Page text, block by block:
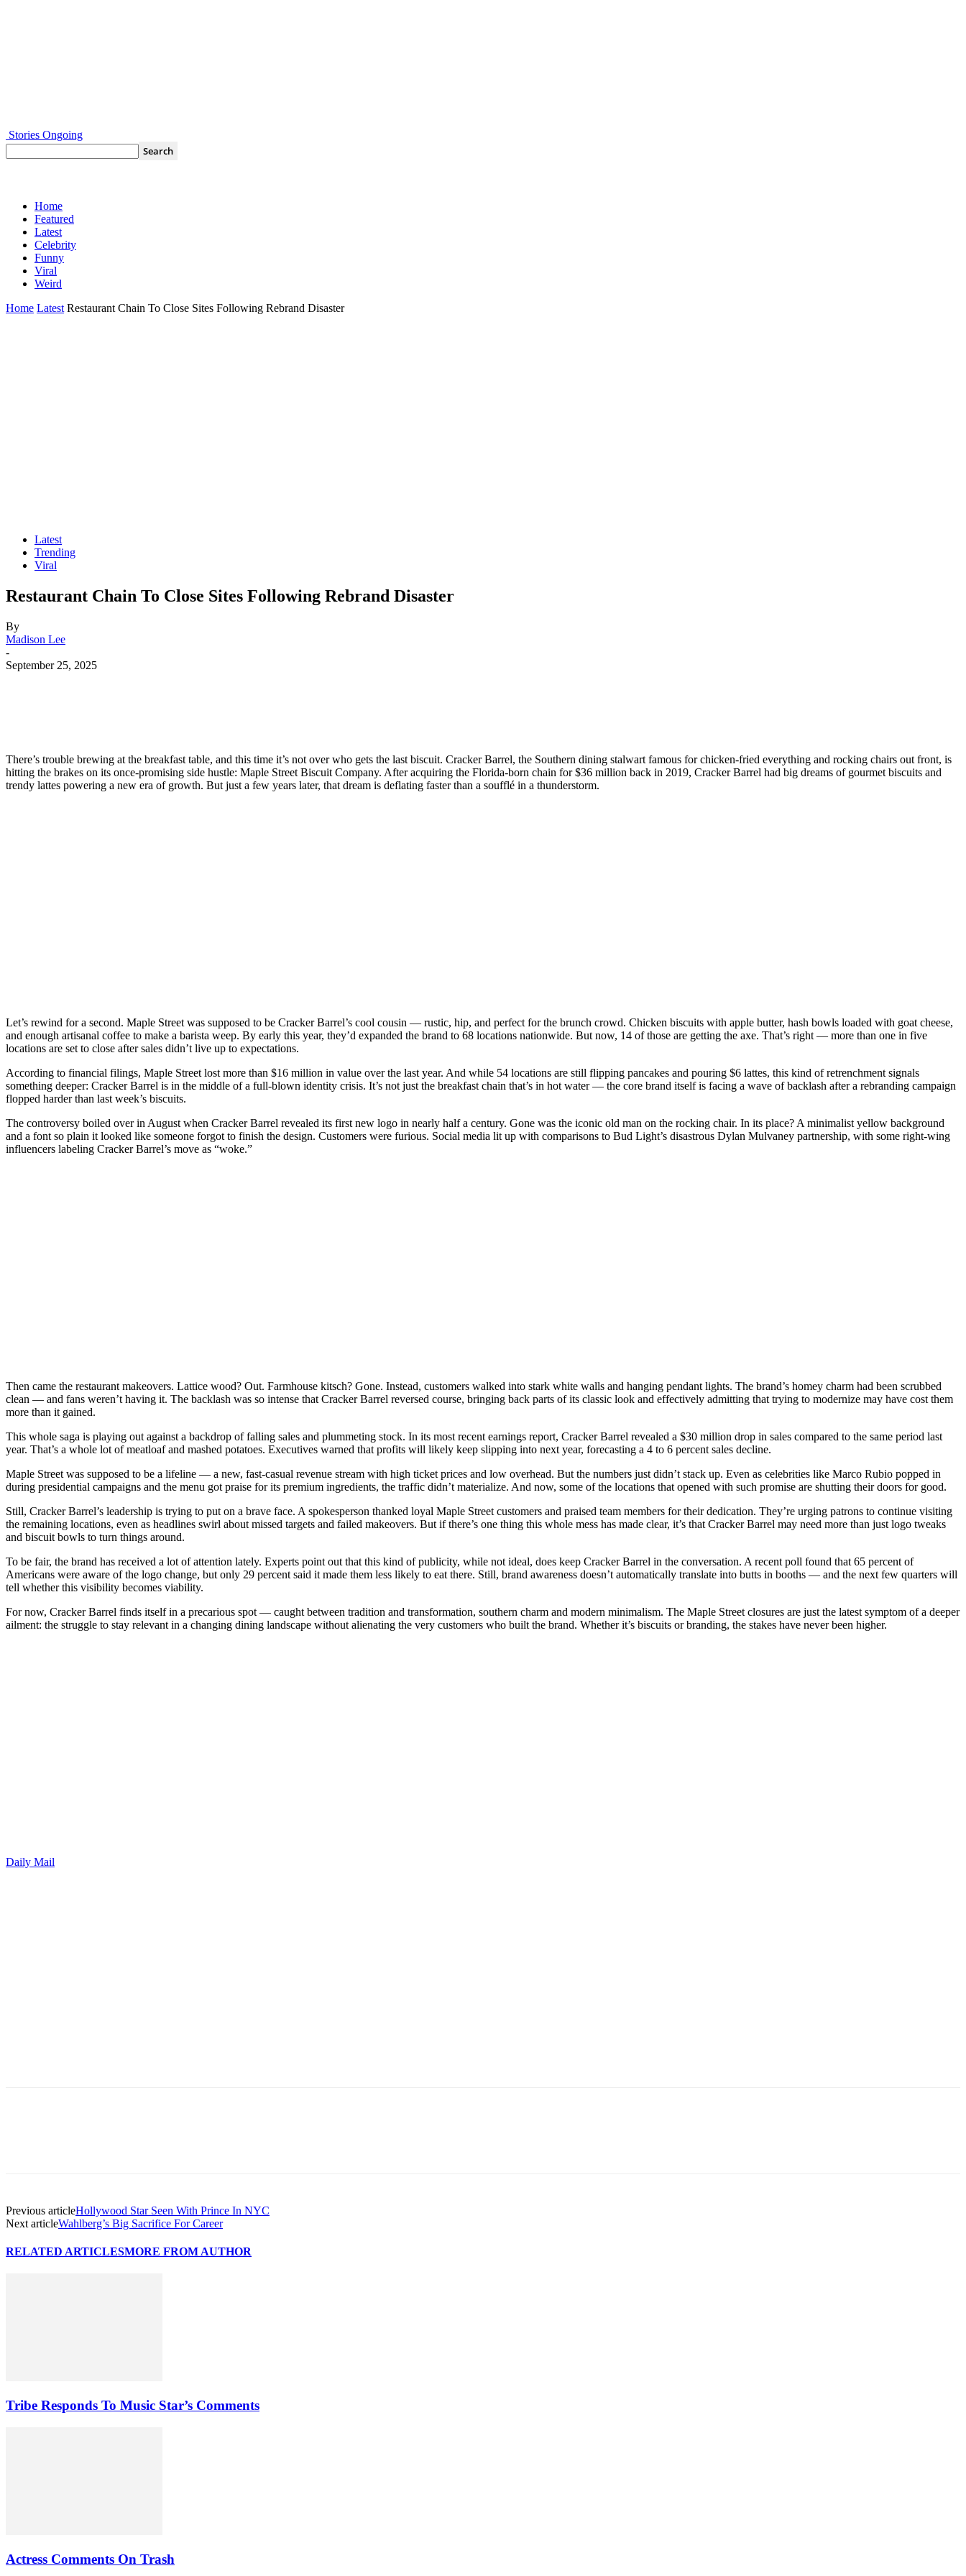
Stories Ongoing
Home
Featured
Latest
Celebrity
Funny
Viral
Weird
Home Latest Restaurant Chain To Close Sites Following Rebrand Disaster
Latest
Trending
Viral
Restaurant Chain To Close Sites Following Rebrand Disaster
By
Madison Lee
-
September 25, 2025
There’s trouble brewing at the breakfast table, and this time it’s not over who gets the last biscuit. Cracker Barrel, the Southern dining stalwart famous for chicken-fried everything and rocking chairs out front, is
hitting the brakes on its once-promising side hustle: Maple Street Biscuit Company. After acquiring the Florida-born chain for $36 million back in 2019, Cracker Barrel had big dreams of gourmet biscuits and
trendy lattes powering a new era of growth. But just a few years later, that dream is deflating faster than a soufflé in a thunderstorm.
Let’s rewind for a second. Maple Street was supposed to be Cracker Barrel’s cool cousin — rustic, hip, and perfect for the brunch crowd. Chicken biscuits with apple butter, hash bowls loaded with goat cheese,
and enough artisanal coffee to make a barista weep. By early this year, they’d expanded the brand to 68 locations nationwide. But now, 14 of those are getting the axe. That’s right — more than one in five
locations are set to close after sales didn’t live up to expectations.
According to financial filings, Maple Street lost more than $16 million in value over the last year. And while 54 locations are still flipping pancakes and pouring $6 lattes, this kind of retrenchment signals
something deeper: Cracker Barrel is in the middle of a full-blown identity crisis. It’s not just the breakfast chain that’s in hot water — the core brand itself is facing a wave of backlash after a rebranding campaign
flopped harder than last week’s biscuits.
The controversy boiled over in August when Cracker Barrel revealed its first new logo in nearly half a century. Gone was the iconic old man on the rocking chair. In its place? A minimalist yellow background
and a font so plain it looked like someone forgot to finish the design. Customers were furious. Social media lit up with comparisons to Bud Light’s disastrous Dylan Mulvaney partnership, with some right-wing
influencers labeling Cracker Barrel’s move as “woke.”
Then came the restaurant makeovers. Lattice wood? Out. Farmhouse kitsch? Gone. Instead, customers walked into stark white walls and hanging pendant lights. The brand’s homey charm had been scrubbed
clean — and fans weren’t having it. The backlash was so intense that Cracker Barrel reversed course, bringing back parts of its classic look and effectively admitting that trying to modernize may have cost them
more than it gained.
This whole saga is playing out against a backdrop of falling sales and plummeting stock. In its most recent earnings report, Cracker Barrel revealed a $30 million drop in sales compared to the same period last
year. That’s a whole lot of meatloaf and mashed potatoes. Executives warned that profits will likely keep slipping into next year, forecasting a 4 to 6 percent sales decline.
Maple Street was supposed to be a lifeline — a new, fast-casual revenue stream with high ticket prices and low overhead. But the numbers just didn’t stack up. Even as celebrities like Marco Rubio popped in
during presidential campaigns and the menu got praise for its premium ingredients, the traffic didn’t materialize. And now, some of the locations that opened with such promise are shutting their doors for good.
Still, Cracker Barrel’s leadership is trying to put on a brave face. A spokesperson thanked loyal Maple Street customers and praised team members for their dedication. They’re urging patrons to continue visiting
the remaining locations, even as headlines swirl about missed targets and failed makeovers. But if there’s one thing this whole mess has made clear, it’s that Cracker Barrel may need more than just logo tweaks
and biscuit bowls to turn things around.
To be fair, the brand has received a lot of attention lately. Experts point out that this kind of publicity, while not ideal, does keep Cracker Barrel in the conversation. A recent poll found that 65 percent of
Americans were aware of the logo change, but only 29 percent said it made them less likely to eat there. Still, brand awareness doesn’t automatically translate into butts in booths — and the next few quarters will
tell whether this visibility becomes viability.
For now, Cracker Barrel finds itself in a precarious spot — caught between tradition and transformation, southern charm and modern minimalism. The Maple Street closures are just the latest symptom of a deeper
ailment: the struggle to stay relevant in a changing dining landscape without alienating the very customers who built the brand. Whether it’s biscuits or branding, the stakes have never been higher.
Daily Mail
Previous articleHollywood Star Seen With Prince In NYC
Next articleWahlberg’s Big Sacrifice For Career
RELATED ARTICLESMORE FROM AUTHOR
Tribe Responds To Music Star’s Comments
Actress Comments On Trash